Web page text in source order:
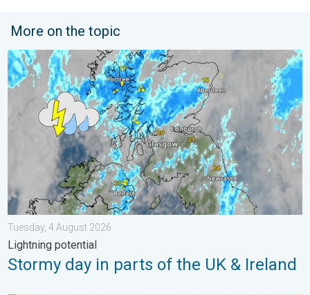
More on the topic
Stormy day in parts of the UK & Ireland. Lightning potential. . .
Tuesday, 4 August 2026
Lightning potential
Stormy day in parts of the UK & Ireland